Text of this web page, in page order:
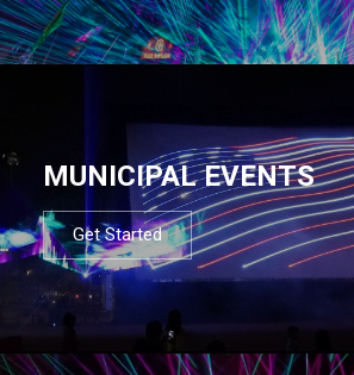
MUNICIPAL EVENTS
Get Started